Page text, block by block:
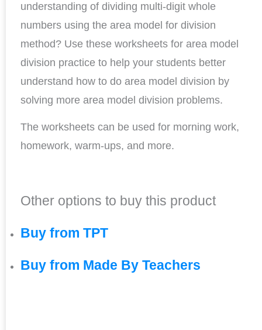
understanding of dividing multi-digit whole
numbers using the area model for division
method? Use these worksheets for area model
division practice to help your students better
understand how to do area model division by
solving more area model division problems.
The worksheets can be used for morning work,
homework, warm-ups, and more.
Other options to buy this product
Buy from TPT
Buy from Made By Teachers